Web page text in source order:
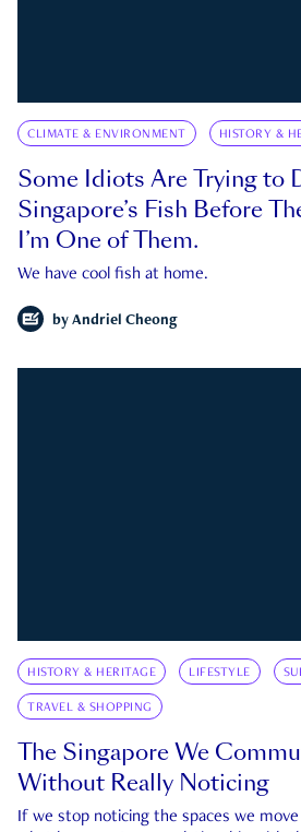
CLIMATE & ENVIRONMENT HISTORY &
Some Idiots Are Trying to
Singapore’s Fish Before
I’m One of Them.
We have cool fish at home.
by Andriel Cheong
HISTORY & HERITAGE LIFESTYLE
TRAVEL & SHOPPING
The Singapore We
Without Really Noticing
If we stop noticing the spaces we